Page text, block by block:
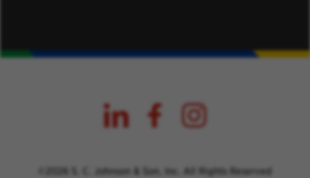
©2026 S. C. Johnson & Son, Inc. All Rights Reserved